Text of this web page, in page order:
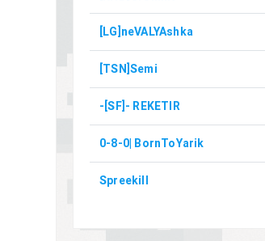
[LG]neVALYAshka
[TSN]Semi
-[SF]- REKETIR
0-8-0| BornToYarik
Spreekill